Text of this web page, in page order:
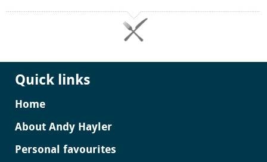
Quick links
Home
About Andy Hayler
Personal favourites